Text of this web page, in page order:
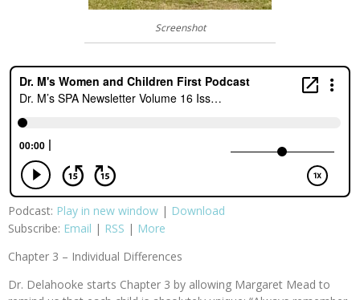
Screenshot
Podcast: Play in new window | Download
Subscribe: Email | RSS | More
Chapter 3 – Individual Differences
Dr. Delahooke starts Chapter 3 by allowing Margaret Mead to